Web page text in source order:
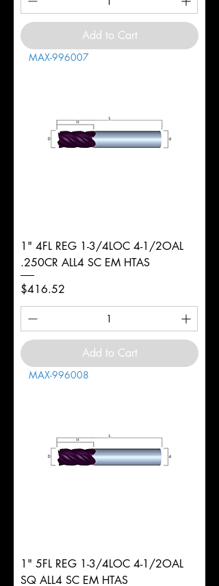
Add to Cart
MAX-996007
1" 4FL REG 1-3/4LOC 4-1/2OAL
.250CR ALL4 SC EM HTAS
Price
$416.52
Add to Cart
MAX-996008
1" 5FL REG 1-3/4LOC 4-1/2OAL
SQ ALL4 SC EM HTAS